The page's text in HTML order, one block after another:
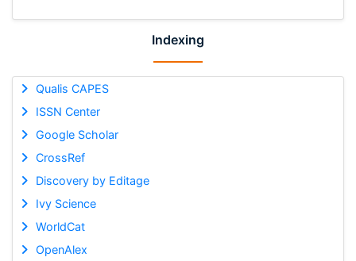
Indexing
Qualis CAPES
ISSN Center
Google Scholar
CrossRef
Discovery by Editage
Ivy Science
WorldCat
OpenAlex